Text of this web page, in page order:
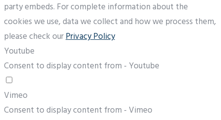
party embeds. For complete information about the
cookies we use, data we collect and how we process them,
please check ourPrivacy Policy
Youtube
Consent to display content from - Youtube
Vimeo
Consent to display content from - Vimeo